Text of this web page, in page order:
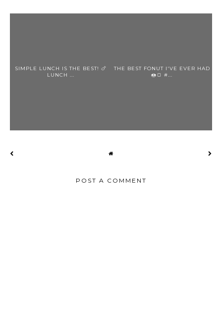
SIMPLE LUNCH IS THE BEST! 🍗
LUNCH ...
THE BEST FONUT I'VE EVER HAD
🍩🍞 #...
POST A COMMENT